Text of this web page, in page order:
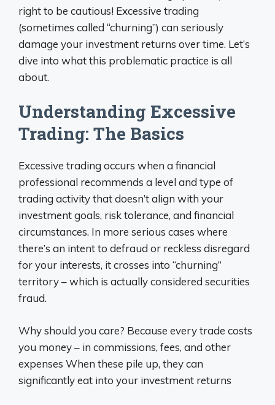
right to be cautious! Excessive trading
(sometimes called “churning”) can seriously
damage your investment returns over time. Let’s
dive into what this problematic practice is all
about.
Understanding Excessive
Trading: The Basics
Excessive trading occurs when a financial
professional recommends a level and type of
trading activity that doesn’t align with your
investment goals, risk tolerance, and financial
circumstances. In more serious cases where
there’s an intent to defraud or reckless disregard
for your interests, it crosses into “churning”
territory – which is actually considered securities
fraud.
Why should you care? Because every trade costs
you money – in commissions, fees, and other
expenses When these pile up, they can
significantly eat into your investment returns